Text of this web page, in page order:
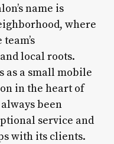
name is
where
local roots.
as a small mobile
in the heart of
been
service and
with its clients.